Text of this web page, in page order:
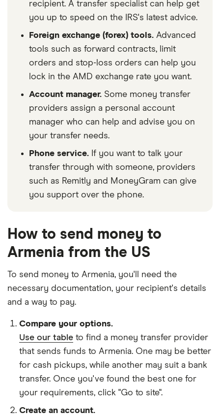
recipient. A transfer specialist can help get
you up to speed on the IRS's latest advice.
Foreign exchange (forex) tools. Advanced
tools such as forward contracts, limit
orders and stop-loss orders can help you
lock in the AMD exchange rate you want.
Account manager. Some money transfer
providers assign a personal account
manager who can help and advise you on
your transfer needs.
Phone service. If you want to talk your
transfer through with someone, providers
such as Remitly and MoneyGram can give
you support over the phone.
How to send money to
Armenia from the US
To send money to Armenia, you'll need the
necessary documentation, your recipient's details
and a way to pay.
Compare your options.
Use our table to find a money transfer provider
that sends funds to Armenia. One may be better
for cash pickups, while another may suit a bank
transfer. Once you've found the best one for
your requirements, click "Go to site".
Create an account.